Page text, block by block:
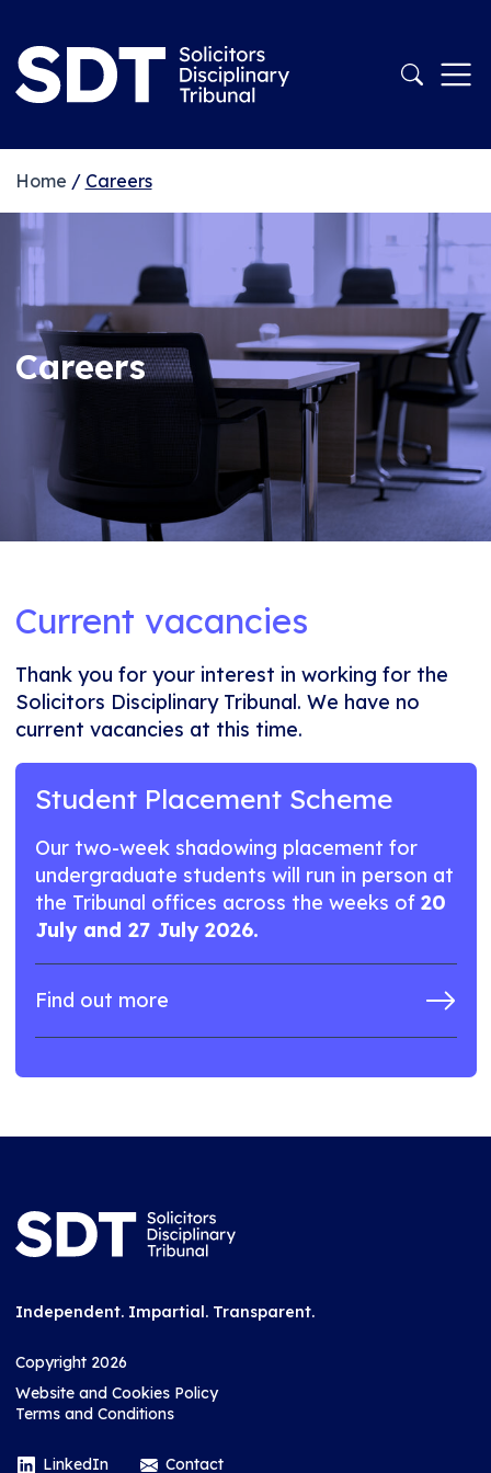
Home / Careers
Careers
Current vacancies
Thank you for your interest in working for the
Solicitors Disciplinary Tribunal. We have no
current vacancies at this time.
Student Placement Scheme
Our two-week shadowing placement for
undergraduate students will run in person at
the Tribunal offices across the weeks of 20
July and 27 July 2026.
Find out more
Independent. Impartial. Transparent.
Copyright 2026
Website and Cookies Policy
Terms and Conditions
LinkedIn Contact